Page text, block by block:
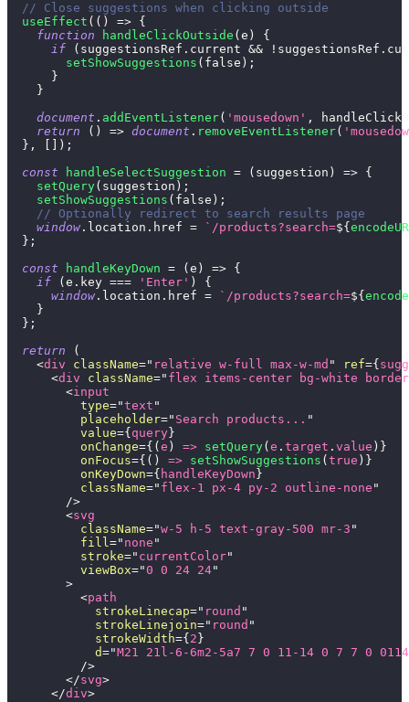
// Close suggestions when clicking outside
useEffect ( ( ) => {
function
handleClickOutside ( e )
{
if
( suggestionsRef . current && ! suggestionsRef .
setShowSuggestions ( false ) ;
}
}
document . addEventListener( 'mousedown' ,
return
( ) => document . removeEventListener(
} , ) ;
const
handleSelectSuggestion = ( suggestion ) => {
setQuery( suggestion ) ;
setShowSuggestions ( false ) ;
// Optionally redirect to search results page
window. location . href = ` /products?search=${
} ;
const
handleKeyDown = ( e ) => {
if
( e . key === 'Enter' )
{
window. location . href = ` /products?search=${
}
} ;
return
(
<div className=" relative w-full max-w-md " ref={
<div className=" flex items-center bg-white border
<input
type="text "
placeholder=" Search products... "
value={ query }
onChange={ ( e ) => setQuery( e . target . value ) }
onFocus={ ( ) => setShowSuggestions ( true ) }
onKeyDown={ handleKeyDown }
className=" flex-1 px-4 py-2 outline-none "
/>
<svg
className="w-5 h-5 text-gray-500 mr-3 "
fill=" none "
stroke=" currentColor"
viewBox="0 0 24 24"
>
<path
strokeLinecap=" round "
strokeLinejoin=" round "
strokeWidth={ 2 }
d="M21 21l-6-6m2-5a7 7 0 11-14 0 7 7 0
/>
</svg>
</div>